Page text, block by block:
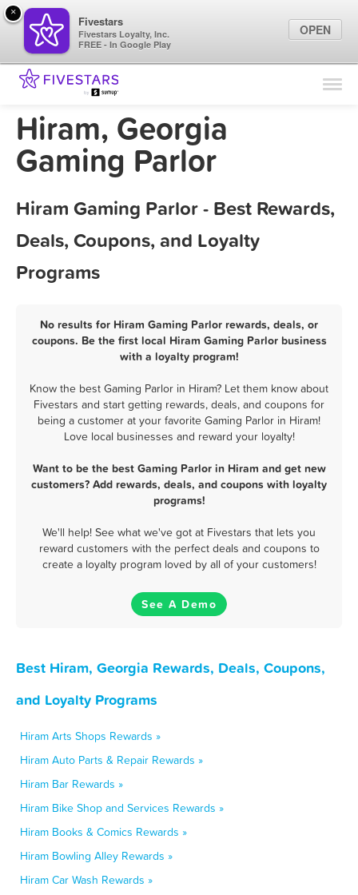
Find Locations
Hiram, Georgia
Gaming Parlor
Hiram Gaming Parlor - Best Rewards,
Deals, Coupons, and Loyalty
Programs
No results for Hiram Gaming Parlor rewards, deals, or
coupons. Be the first local Hiram Gaming Parlor business
with a loyalty program!
Know the best Gaming Parlor in Hiram? Let them know about
Fivestars and start getting rewards, deals, and coupons for
being a customer at your favorite Gaming Parlor in Hiram!
Love local businesses and reward your loyalty!
Want to be the best Gaming Parlor in Hiram and get new
customers? Add rewards, deals, and coupons with loyalty
programs!
We'll help! See what we've got at Fivestars that lets you
reward customers with the perfect deals and coupons to
create a loyalty program loved by all of your customers!
See A Demo
Best Hiram, Georgia Rewards, Deals, Coupons,
and Loyalty Programs
Hiram Arts Shops Rewards »
Hiram Auto Parts & Repair Rewards »
Hiram Bar Rewards »
Hiram Bike Shop and Services Rewards »
Hiram Books & Comics Rewards »
Hiram Bowling Alley Rewards »
Hiram Car Wash Rewards »
×
Fivestars
Fivestars Loyalty, Inc.
FREE - In Google Play
OPEN